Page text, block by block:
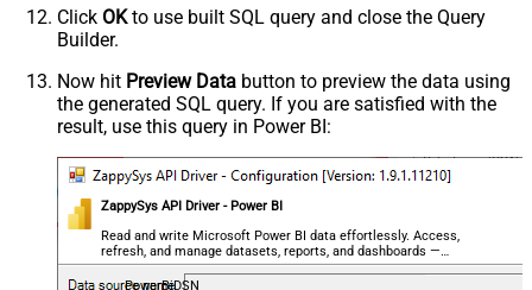
Click OKto use built SQL query and close the Query
Builder.
Now hit Preview Data button to preview the data using
the generated SQL query. If you are satisfied with the
result, use this query in Power BI:
ZappySys API Driver - Power BI
Read and write Microsoft Power BI data effortlessly. Access,
refresh, and manage datasets, reports, and dashboards —
almost no coding required.
PowerBiDSN